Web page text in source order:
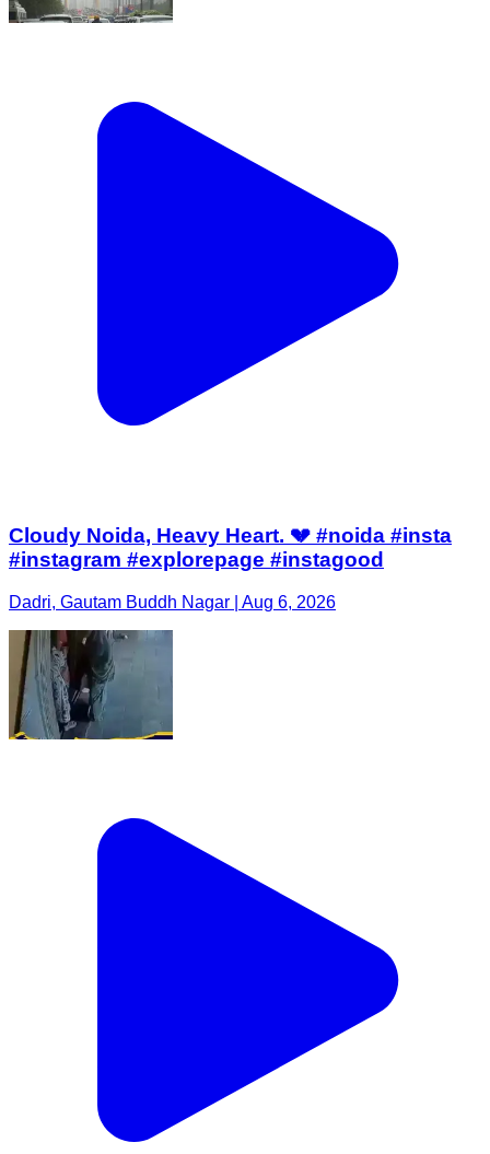
Cloudy Noida, Heavy Heart. 💔 #noida #insta
#instagram #explorepage #instagood
Dadri, Gautam Buddh Nagar | Aug 6, 2026